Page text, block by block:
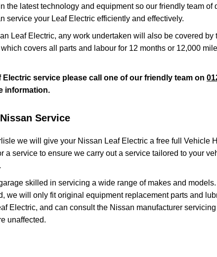
the latest technology and equipment so our friendly team of
service your Leaf Electric efficiently and effectively.
Leaf Electric, any work undertaken will also be covered by
covers all parts and labour for 12 months or 12,000
service please call one of our friendly team on
information.
Service
we will give your Nissan Leaf Electric a free full Vehicle
a service to ensure we carry out a service tailored to your
skilled in servicing a wide range of makes and
we will only fit original equipment replacement parts and
Electric, and can consult the Nissan manufacturer
unaffected.